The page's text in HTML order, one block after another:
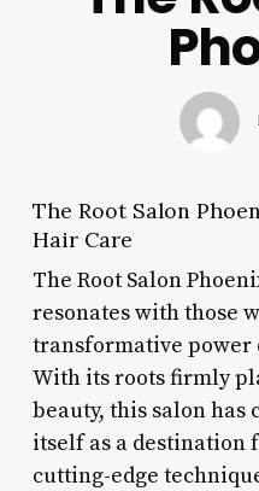
The Root Salon
Hair Care
The Root Salon
resonates with those
transformative power
With its roots firmly
beauty, this salon has
itself as a destination
cutting-edge